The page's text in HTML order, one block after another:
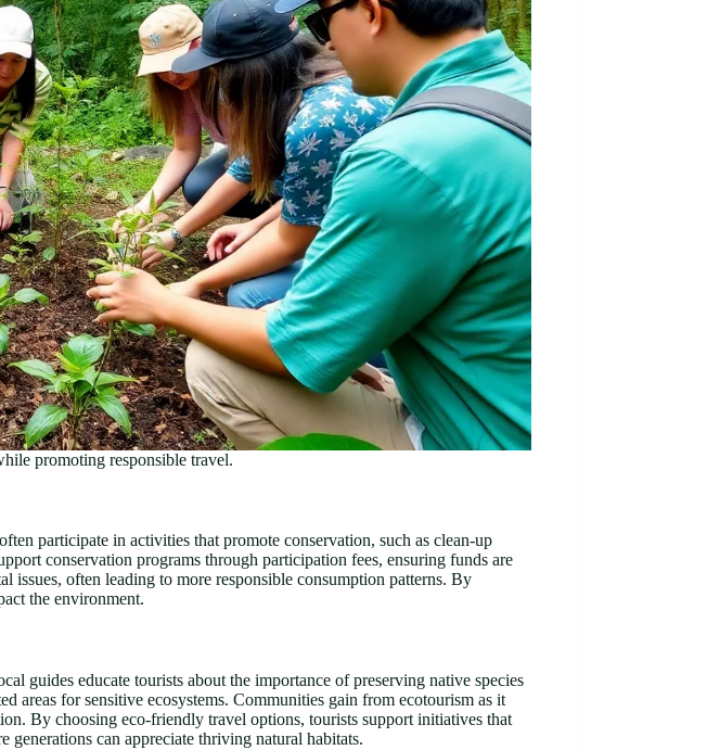
promoting responsible travel.
participate in activities that promote conservation, such as clean-up
conservation programs through participation fees, ensuring funds are
issues, often leading to more responsible consumption patterns. By
the environment.
guides educate tourists about the importance of preserving native species
areas for sensitive ecosystems. Communities gain from ecotourism as it
By choosing eco-friendly travel options, tourists support initiatives that
can appreciate thriving natural habitats.